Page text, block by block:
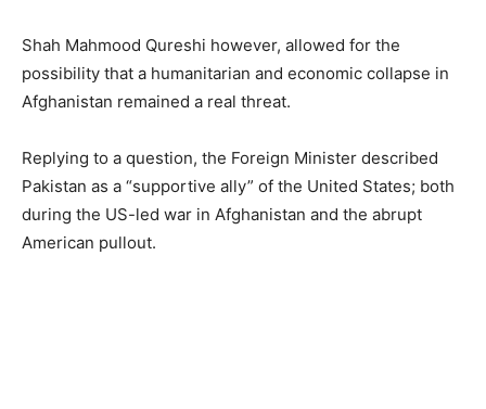
Shah Mahmood Qureshi however, allowed for the
possibility that a humanitarian and economic collapse in
Afghanistan remained a real threat.
Replying to a question, the Foreign Minister described
Pakistan as a “supportive ally” of the United States; both
during the US-led war in Afghanistan and the abrupt
American pullout.